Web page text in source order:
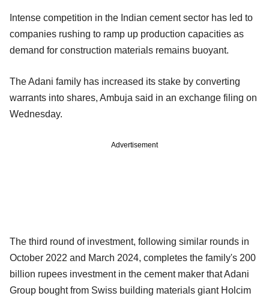
Intense competition in the Indian cement sector has led to
companies rushing to ramp up production capacities as
demand for construction materials remains buoyant.
The Adani family has increased its stake by converting
warrants into shares, Ambuja said in an exchange filing on
Wednesday.
Advertisement
The third round of investment, following similar rounds in
October 2022 and March 2024, completes the family's 200
billion rupees investment in the cement maker that Adani
Group bought from Swiss building materials giant Holcim